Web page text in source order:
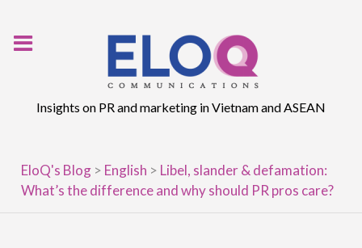
Insights on PR and marketing in Vietnam and ASEAN
EloQ's Blog > English > Libel, slander & defamation:
What’s the difference and why should PR pros care?